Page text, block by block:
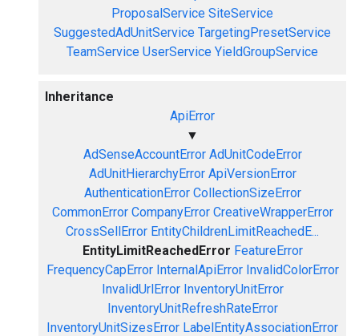
ProposalService SiteService
SuggestedAdUnitService TargetingPresetService
TeamService UserService YieldGroupService
Inheritance
ApiError
▼
AdSenseAccountError AdUnitCodeError
AdUnitHierarchyError ApiVersionError
AuthenticationError CollectionSizeError
CommonError CompanyError CreativeWrapperError
CrossSellError EntityChildrenLimitReachedE...
EntityLimitReachedError FeatureError
FrequencyCapError InternalApiError InvalidColorError
InvalidUrlError InventoryUnitError
InventoryUnitRefreshRateError
InventoryUnitSizesError LabelEntityAssociationError